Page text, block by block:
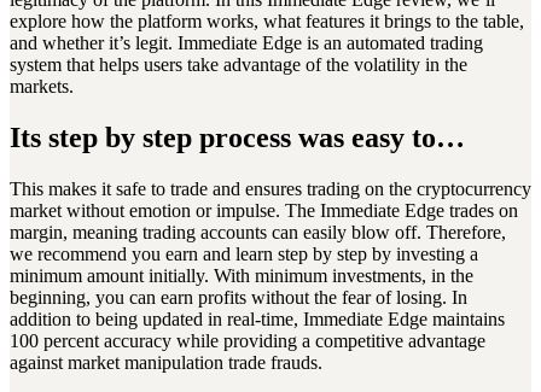
explore how the platform works, what features it brings to the table,
and whether it’s legit. Immediate Edge is an automated trading
system that helps users take advantage of the volatility in the
markets.
Its step by step process was easy to…
This makes it safe to trade and ensures trading on the cryptocurrency
market without emotion or impulse. The Immediate Edge trades on
margin, meaning trading accounts can easily blow off. Therefore,
we recommend you earn and learn step by step by investing a
minimum amount initially. With minimum investments, in the
beginning, you can earn profits without the fear of losing. In
addition to being updated in real-time, Immediate Edge maintains
100 percent accuracy while providing a competitive advantage
against market manipulation trade frauds.